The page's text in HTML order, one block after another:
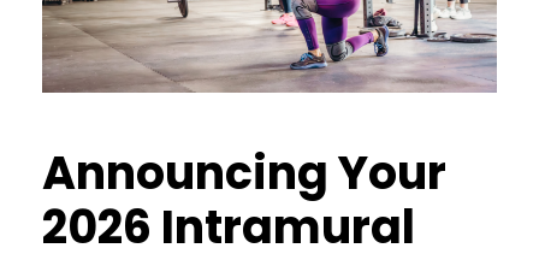
Announcing Your
2026 Intramural